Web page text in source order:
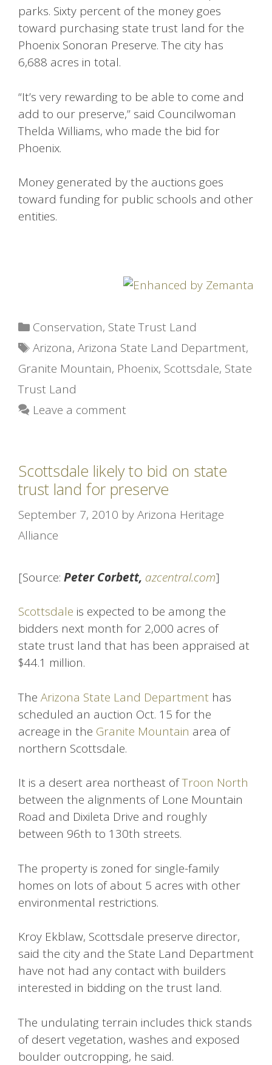
parks. Sixty percent of the money goes
toward purchasing state trust land for the
Phoenix Sonoran Preserve. The city has
6,688 acres in total.
“It’s very rewarding to be able to come and
add to our preserve,” said Councilwoman
Thelda Williams, who made the bid for
Phoenix.
Money generated by the auctions goes
toward funding for public schools and other
entities.
Categories
Conservation, State Trust Land
Tags
Arizona,Arizona State Land Department,
Granite Mountain, Phoenix, Scottsdale, State
Trust Land
Leave a comment
Scottsdale likely to bid on state
trust land for preserve
September 7, 2010 byArizona Heritage
Alliance
[Source: Peter Corbett, azcentral.com]
Scottsdale is expected to be among the
bidders next month for 2,000 acres of
state trust land that has been appraised at
$44.1 million.
The Arizona State Land Department has
scheduled an auction Oct. 15 for the
acreage in the Granite Mountain area of
northern Scottsdale.
It is a desert area northeast ofTroon North
between the alignments of Lone Mountain
Road and Dixileta Drive and roughly
between 96th to 130th streets.
The property is zoned for single-family
homes on lots of about 5 acres with other
environmental restrictions.
Kroy Ekblaw, Scottsdale preserve director,
said the city and the State Land Department
have not had any contact with builders
interested in bidding on the trust land.
The undulating terrain includes thick stands
of desert vegetation, washes and exposed
boulder outcropping, he said.